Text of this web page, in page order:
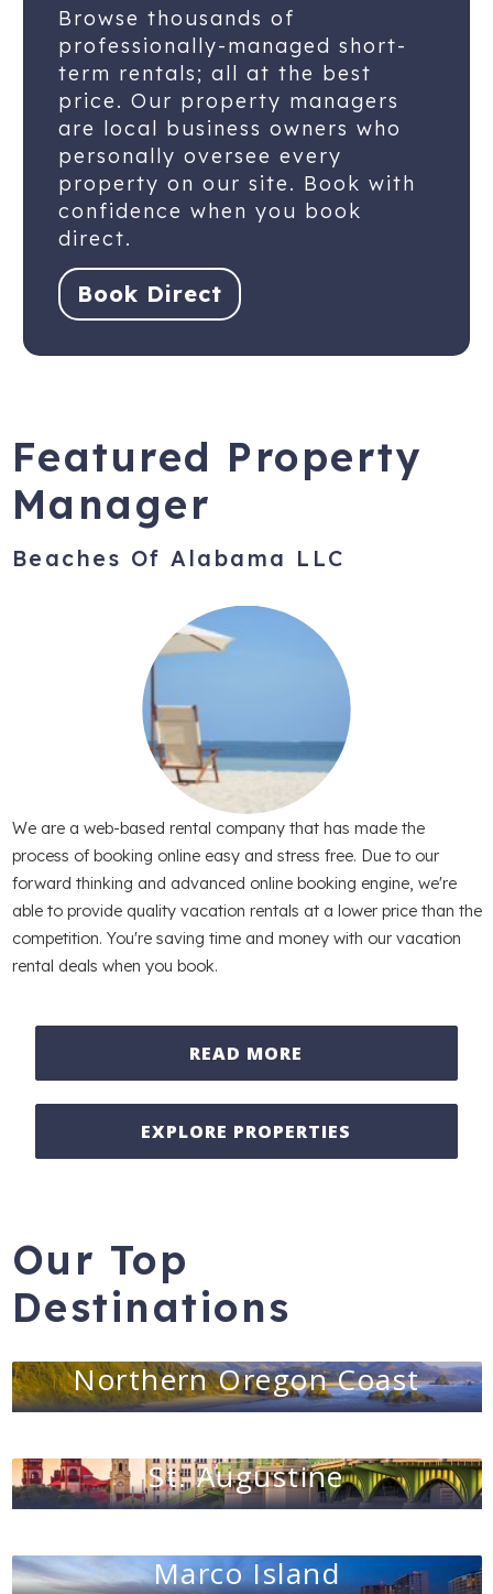
Browse thousands of
professionally-managed short-
term rentals; all at the best
price. Our property managers
are local business owners who
personally oversee every
property on our site. Book with
confidence when you book
direct.
Book Direct
Featured Property
Manager
Beaches Of Alabama LLC
We are a web-based rental company that has made the
process of booking online easy and stress free. Due to our
forward thinking and advanced online booking engine, we're
able to provide quality vacation rentals at a lower price than the
competition. You're saving time and money with our vacation
rental deals when you book.
READ MORE
EXPLORE PROPERTIES
Our Top
Destinations
Northern Oregon Coast
St. Augustine
Marco Island